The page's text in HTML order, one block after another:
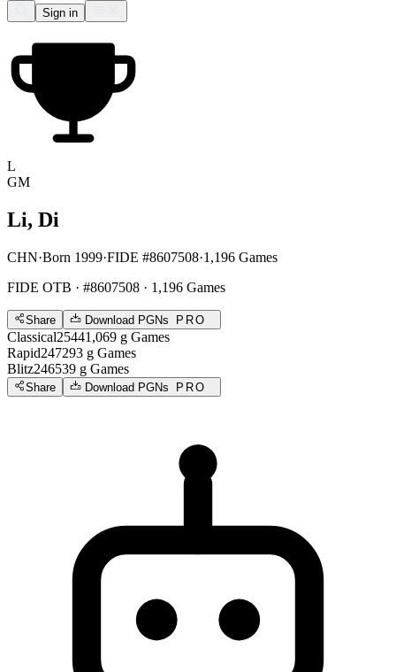
Sign in
L
GM
Li, Di
CHN·Born 1999·FIDE #8607508·1,196 Games
FIDE OTB · #8607508 · 1,196 Games
Share Download PGNs PRO
Classical25441,069 g Games
Rapid247293 g Games
Blitz246539 g Games
Share Download PGNs PRO